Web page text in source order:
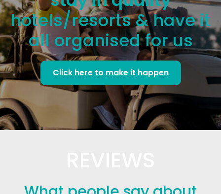
hotels/resorts & have it
all organised for us
Click here to make it happen